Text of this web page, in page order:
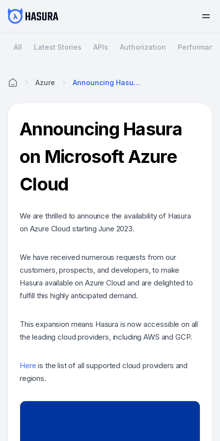
All Latest Stories APIs Authorization
Azure Announcing Hasura On Microsoft Azure Cloud
Announcing Hasura
on Microsoft Azure
Cloud
We are thrilled to announce the availability of Hasura
on Azure Cloud starting June 2023.
We have received numerous requests from our
customers, prospects, and developers, to make
Hasura available on Azure Cloud and are delighted to
fulfill this highly anticipated demand.
This expansion means Hasura is now accessible on all
the leading cloud providers, including AWS and GCP.
Here is the list of all supported cloud providers and
regions.